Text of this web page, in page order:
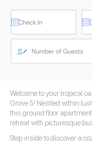
Welcome to your tropical
Grove 5! Nestled within
this ground floor
retreat with picturesque
Step inside to discover a